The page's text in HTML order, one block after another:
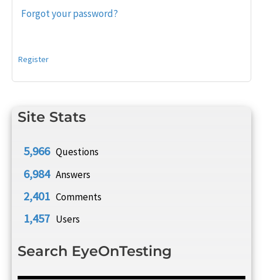
Site Stats
5,966 Questions
6,984 Answers
2,401 Comments
1,457 Users
Search EyeOnTesting
Forgot your password?
Register